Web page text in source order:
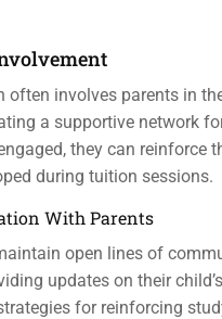
often involves parents in
a supportive network
they can reinforce
during tuition sessions.
With Parents
open lines of
updates on their
for reinforcing